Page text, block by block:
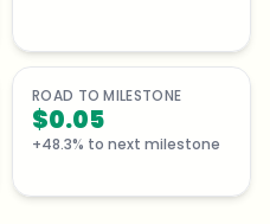
ROAD TO MILESTONE
$0.05
+48.3% to next milestone